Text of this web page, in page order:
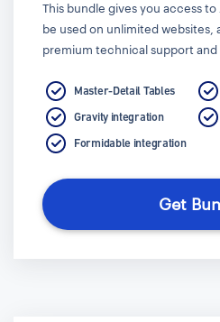
This bundle gives you access
be used on unlimited websites,
premium technical support
Master-Detail Tables
Gravity integration
Formidable integration
Get